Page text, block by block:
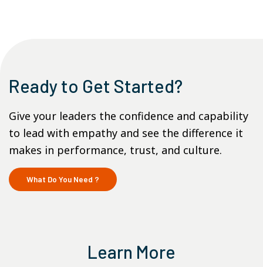
Ready to Get Started?
Give your leaders the confidence and capability
to lead with empathy and see the difference it
makes in performance, trust, and culture.
What Do You Need ?
Learn More